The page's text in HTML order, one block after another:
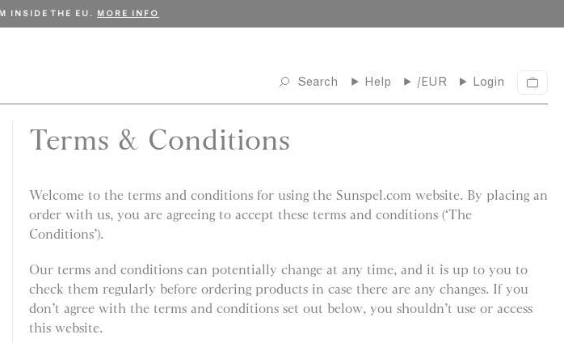
OVER €150.SHOP NOW
Search Help /EUR Login
C
a
Terms & Conditions
Welcome to the terms and conditions for using the Sunspel.com website. By placing an
order with us, you are agreeing to accept these terms and conditions (‘The
Conditions’).
Our terms and conditions can potentially change at any time, and it is up to you to
check them regularly before ordering products in case there are any changes. If you
don’t agree with the terms and conditions set out below, you shouldn’t use or access
this website.